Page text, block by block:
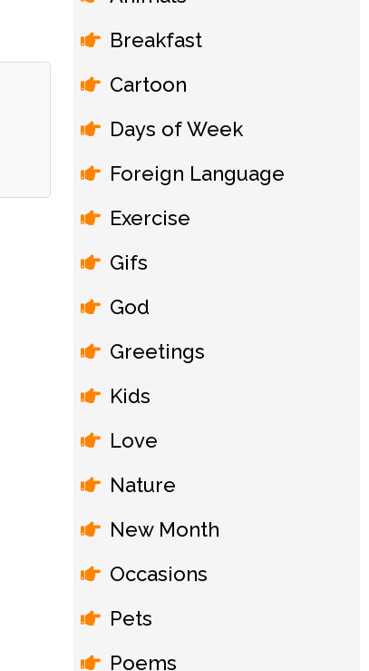
Breakfast
Cartoon
Days of Week
Foreign Language
Exercise
Gifs
God
Greetings
Kids
Love
Nature
New Month
Occasions
Pets
Poems